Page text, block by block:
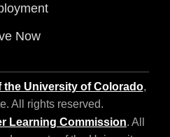
Now
the University of Colorado,
All rights reserved.
Learning Commission. All